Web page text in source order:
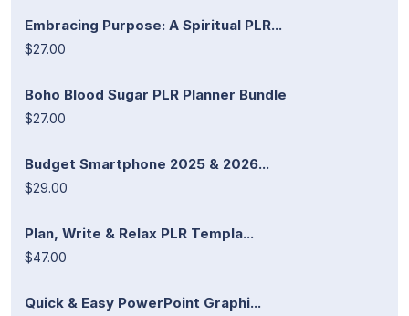
Embracing Purpose: A Spiritual PLR...
$27.00
Boho Blood Sugar PLR Planner Bundle
$27.00
Budget Smartphone 2025 & 2026...
$29.00
Plan, Write & Relax PLR Templa...
$47.00
Quick & Easy PowerPoint Graphi...